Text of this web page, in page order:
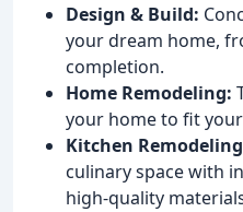
Design & Build:
your dream home,
completion.
Home Remodeling:
your home to fit
Kitchen
culinary space with
high-quality